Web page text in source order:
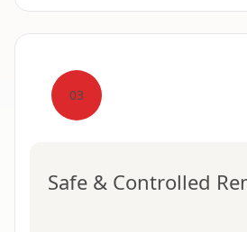
03
Safe & Controlled